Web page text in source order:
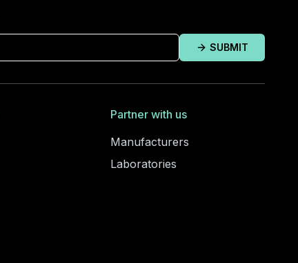
SUBMIT
Partner with us
Manufacturers
Laboratories